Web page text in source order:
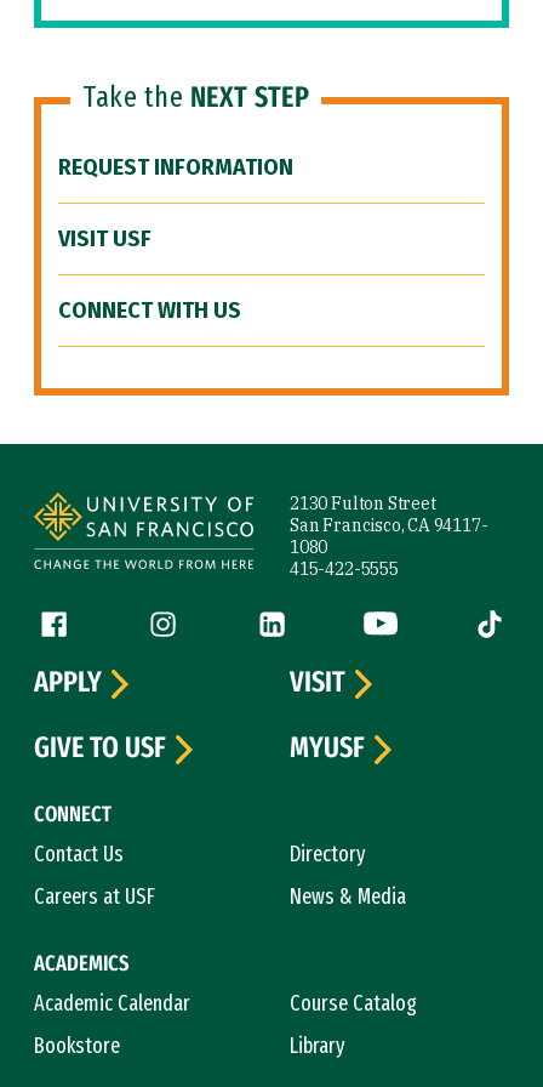
Take the NEXT STEP
REQUEST INFORMATION
VISIT USF
CONNECT WITH US
2130 Fulton Street
San Francisco, CA 94117-
1080
415-422-5555
Follow us
Facebook (link is external)
Instagram (link is external)
LinkedIn (link is external)
YouTube (link is
Tiktok
CONNECT
Contact Us
Directory
Careers at USF
News & Media
ACADEMICS
Academic Calendar
Course Catalog
Bookstore
Library
APPLY
VISIT
GIVE TO USF
MYUSF